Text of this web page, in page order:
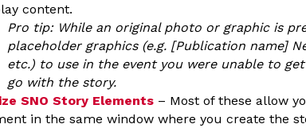
content.
Pro tip: While an original photo or graphic is
placeholder graphics (e.g. [Publication name]
etc.) to use in the event you were unable to
go with the story.
SNO Story Elements – Most of these allow
in the same window where you create the